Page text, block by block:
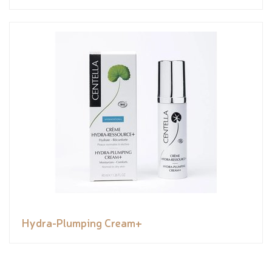
Hydra-Plumping Cream+